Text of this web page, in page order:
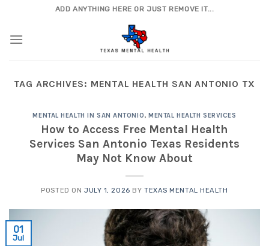
content
ADD ANYTHING HERE OR JUST REMOVE IT...
TAG ARCHIVES: MENTAL HEALTH SAN ANTONIO TX
MENTAL HEALTH IN SAN ANTONIO,MENTAL HEALTH SERVICES
How to Access Free Mental Health
Services San Antonio Texas Residents
May Not Know About
POSTED ON JULY 1, 2026 BY TEXAS MENTAL HEALTH
01
Jul